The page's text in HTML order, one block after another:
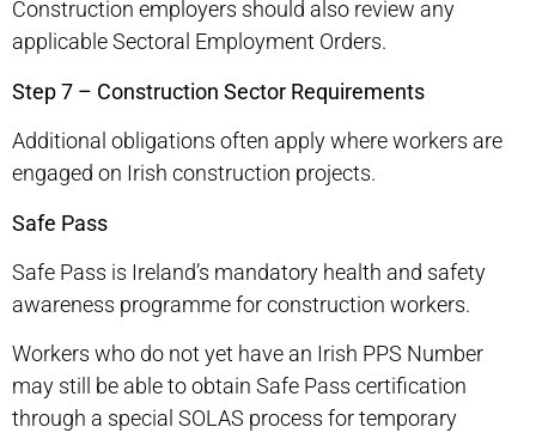
Construction employers should also review any
applicable Sectoral Employment Orders.
Step 7 – Construction Sector Requirements
Additional obligations often apply where workers are
engaged on Irish construction projects.
Safe Pass
Safe Pass is Ireland’s mandatory health and safety
awareness programme for construction workers.
Workers who do not yet have an Irish PPS Number
may still be able to obtain Safe Pass certification
through a special SOLAS process for temporary